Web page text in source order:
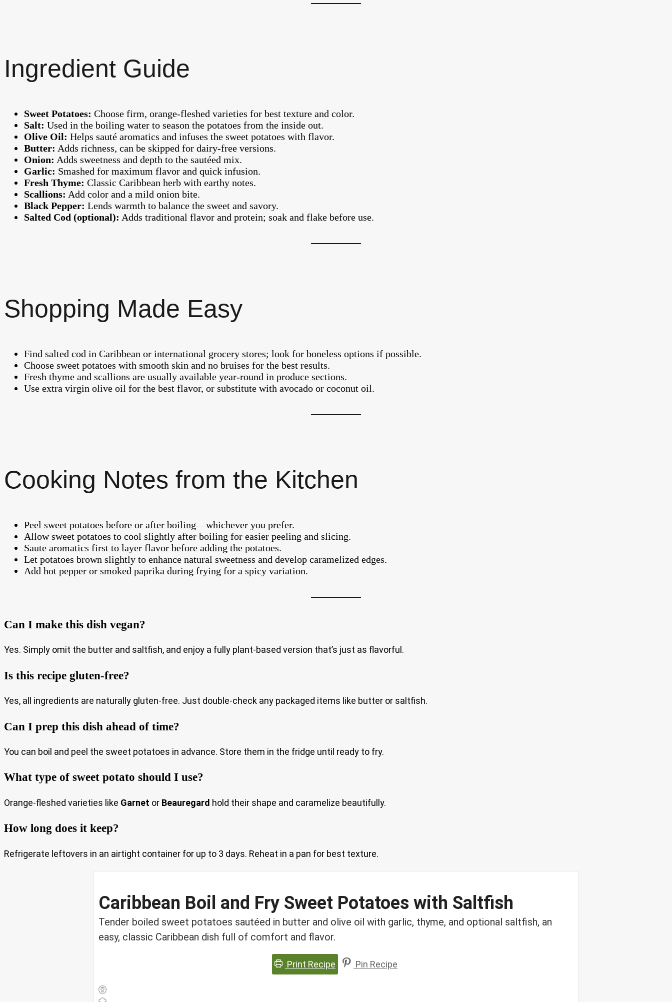
Ingredient Guide
Sweet Potatoes: Choose firm, orange-fleshed varieties for best texture and color.
Salt: Used in the boiling water to season the potatoes from the inside out.
Olive Oil: Helps sauté aromatics and infuses the sweet potatoes with flavor.
Butter: Adds richness, can be skipped for dairy-free versions.
Onion: Adds sweetness and depth to the sautéed mix.
Garlic: Smashed for maximum flavor and quick infusion.
Fresh Thyme: Classic Caribbean herb with earthy notes.
Scallions: Add color and a mild onion bite.
Black Pepper: Lends warmth to balance the sweet and savory.
Salted Cod (optional): Adds traditional flavor and protein; soak and flake before use.
Shopping Made Easy
Find salted cod in Caribbean or international grocery stores; look for boneless options if possible.
Choose sweet potatoes with smooth skin and no bruises for the best results.
Fresh thyme and scallions are usually available year-round in produce sections.
Use extra virgin olive oil for the best flavor, or substitute with avocado or coconut oil.
Cooking Notes from the Kitchen
Peel sweet potatoes before or after boiling—whichever you prefer.
Allow sweet potatoes to cool slightly after boiling for easier peeling and slicing.
Saute aromatics first to layer flavor before adding the potatoes.
Let potatoes brown slightly to enhance natural sweetness and develop caramelized edges.
Add hot pepper or smoked paprika during frying for a spicy variation.
Can I make this dish vegan?
Yes. Simply omit the butter and saltfish, and enjoy a fully plant-based version that’s just as flavorful.
Is this recipe gluten-free?
Yes, all ingredients are naturally gluten-free. Just double-check any packaged items like butter or saltfish.
Can I prep this dish ahead of time?
You can boil and peel the sweet potatoes in advance. Store them in the fridge until ready to fry.
What type of sweet potato should I use?
Orange-fleshed varieties like Garnet or Beauregard hold their shape and caramelize beautifully.
How long does it keep?
Refrigerate leftovers in an airtight container for up to 3 days. Reheat in a pan for best texture.
Caribbean Boil and Fry Sweet Potatoes with Saltfish
Tender boiled sweet potatoes sautéed in butter and olive oil with garlic, thyme, and optional saltfish, an
easy, classic Caribbean dish full of comfort and flavor.
Print Recipe Pin Recipe